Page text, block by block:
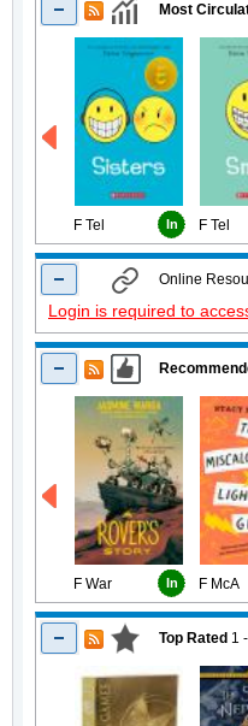
Most
F Tel In F Tel
Online
Login is required to
F War In F McA
Top Rated 1